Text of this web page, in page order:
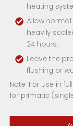
heating
Allow normal
heavily
24 hours.
Leave the
flushing or
Note: For use in
for primatic